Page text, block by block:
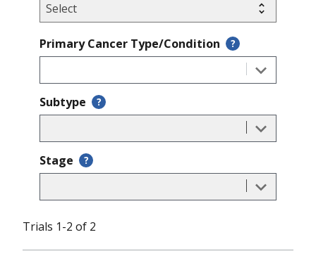
Primary Cancer Type/Condition ?
Subtype ?
Stage ?
Trials 1-2 of 2